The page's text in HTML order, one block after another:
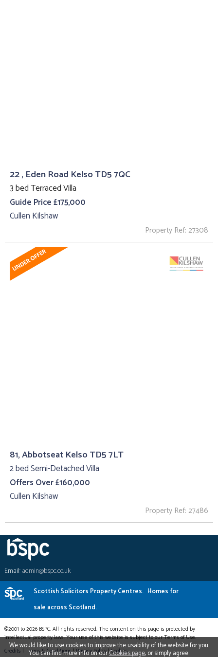
22 , Eden Road Kelso TD5 7QC
3 bed Terraced Villa
Guide Price £175,000
Cullen Kilshaw
Property Ref: 27308
81, Abbotseat Kelso TD5 7LT
2 bed Semi-Detached Villa
Offers Over £160,000
Cullen Kilshaw
Property Ref: 27486
Email:admin@bspc.co.uk
Scottish Solicitors Property Centres. Homes for
sale across Scotland.
©2001 to 2026 BSPC. All rights reserved. The content on this page is protected by
intellectual property laws. Your use of this website is subject to our Terms of Use.
Credits | Terms & Conditions|Privacy Policy|Cookies
We would like to use cookies to improve the usability of the website for you.
You can find more info on ourCookies page, or simply agree.